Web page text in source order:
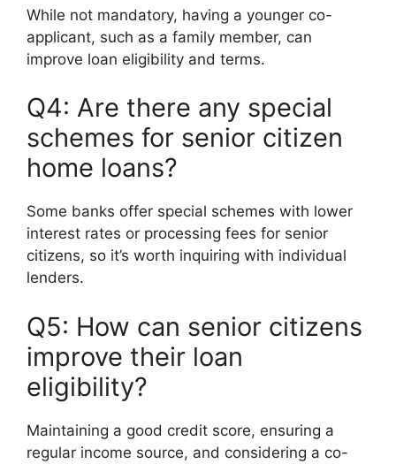
While not mandatory, having a younger co-
applicant, such as a family member, can
improve loan eligibility and terms.
Q4: Are there any special
schemes for senior citizen
home loans?
Some banks offer special schemes with lower
interest rates or processing fees for senior
citizens, so it’s worth inquiring with individual
lenders.
Q5: How can senior citizens
improve their loan
eligibility?
Maintaining a good credit score, ensuring a
regular income source, and considering a co-